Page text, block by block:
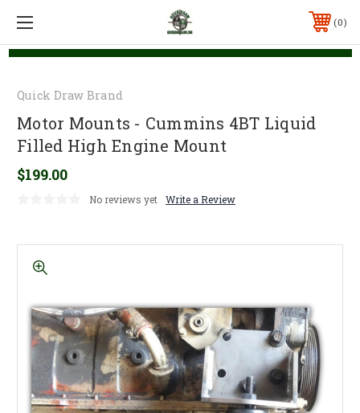
0
Quick Draw Brand
Motor Mounts - Cummins 4BT Liquid
Filled High Engine Mount
$199.00
No reviews yet Write a Review